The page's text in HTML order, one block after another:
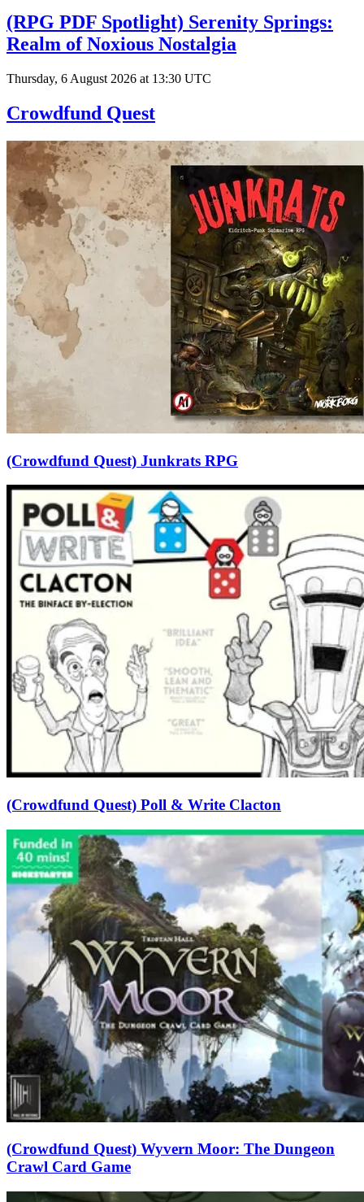
(RPG PDF Spotlight) Serenity Springs:
Realm of Noxious Nostalgia
Thursday, 6 August 2026 at 13:30 UTC
Crowdfund Quest
(Crowdfund Quest) Junkrats RPG
(Crowdfund Quest) Poll & Write Clacton
(Crowdfund Quest) Wyvern Moor: The Dungeon
Crawl Card Game